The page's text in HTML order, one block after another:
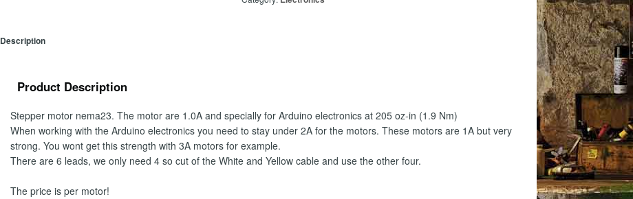
Description
Product Description
Stepper motor nema23. The motor are 1.0A and specially for Arduino electronics at 205 oz-in (1.9 Nm)
When working with the Arduino electronics you need to stay under 2A for the motors. These motors are 1A but very
strong. You wont get this strength with 3A motors for example.
There are 6 leads, we only need 4 so cut of the White and Yellow cable and use the other four.
The price is per motor!